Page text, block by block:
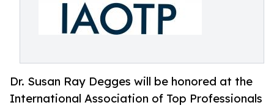
Dr. Susan Ray Degges will be honored at the
International Association of Top Professionals